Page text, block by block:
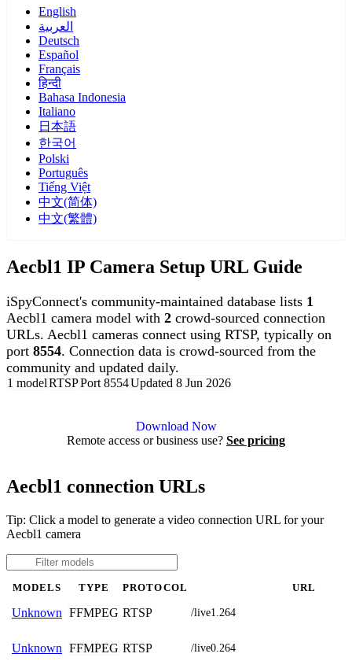
English
العربية
Deutsch
Español
Français
हिन्दी
Bahasa Indonesia
Italiano
日本語
한국어
Polski
Português
Tiếng Việt
中文(简体)
中文(繁體)
Aecbl1 IP Camera Setup URL Guide
iSpyConnect's community-maintained database lists 1
Aecbl1 camera model with 2 crowd-sourced connection
URLs. Aecbl1 cameras connect using RTSP, typically on
port 8554. Connection data is crowd-sourced from the
community and updated daily.
1 modelRTSPPort 8554Updated 8 Jun 2026
Download Now
Remote access or business use? See pricing
Aecbl1 connection URLs
Tip: Click a model to generate a video connection URL for your
Aecbl1 camera
MODELS TYPE PROTOCOL URL
Unknown FFMPEG RTSP /live1.264
Unknown FFMPEG RTSP /live0.264